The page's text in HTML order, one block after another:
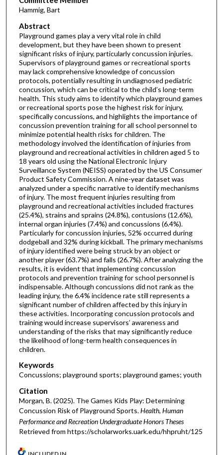
Hammig, Bart
Abstract
Playground games play a very vital role in child
development, but they have been shown to present
significant risks of injury, particularly concussion injuries.
Supervisors of playground games or recreational sports
may lack comprehensive knowledge of concussion
protocols, potentially resulting in undiagnosed pediatric
concussion, which can be critical to the child’s long-term
health. This study aims to identify which playground games
or recreational sports pose the highest risk for injury,
specifically concussions, and highlights the importance of
concussion prevention training for all school personnel to
minimize potential health risks for children. The
methodology involved the identification of injuries from
playground and recreational activities in children aged 5 to
18 years old using the National Electronic Injury
Surveillance System (NEISS) operated by the US Consumer
Product Safety Commission. A nine-year dataset was
analyzed under a specific narrative to identify mechanisms
of injury. The most frequent injuries resulting from
playground and recreational activities included fractures
(25.4%), strains and sprains (24.8%), contusions (12.6%),
internal organ injuries (7.4%) and concussions (6.4%).
Particularly for concussion injuries, 52% occurred during
dodgeball and 32% during kickball. The primary mechanisms
of injury identified were being struck by an object or
another player (63.7%) and falls (26.7%). After analyzing the
results, it is evident that implementing concussion
protocols and prevention training for school personnel is
indispensable. Although concussions did not rank as the
leading injury, the 6.4% incidence rate still represents a
significant number of children affected by this injury in
these activities. Incorporating concussion protocols and
training would increase supervisors’ awareness and
understanding of the risks that may significantly reduce
the likelihood of long-term health consequences in
children.
Keywords
Concussions; playground sports; playground games; youth
Citation
Morgan, B. (2025). The Games Kids Play: Determining
Concussion Risk of Playground Sports.Health, Human
Performance and Recreation Undergraduate Honors Theses
Retrieved from https://scholarworks.uark.edu/hhpruht/125